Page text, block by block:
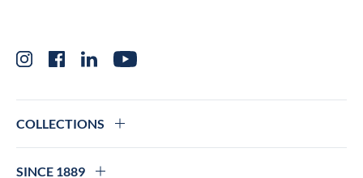
InstagramFacebookLinkedInYouTube
COLLECTIONS
SINCE 1889